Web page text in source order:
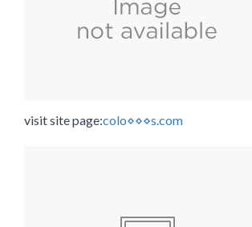
visit site page:colo⋄⋄⋄s.com